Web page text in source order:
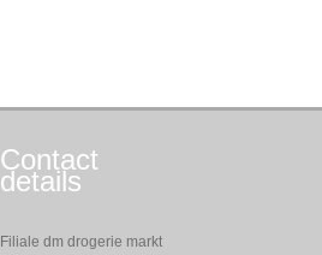
Contact
details
Filiale dm drogerie markt